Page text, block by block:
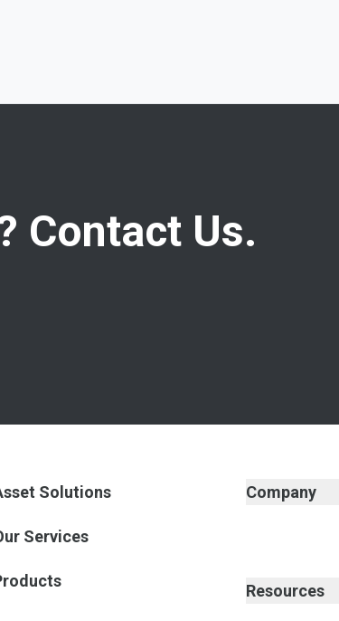
Contact Us.
Solutions
Services
Company
Resources